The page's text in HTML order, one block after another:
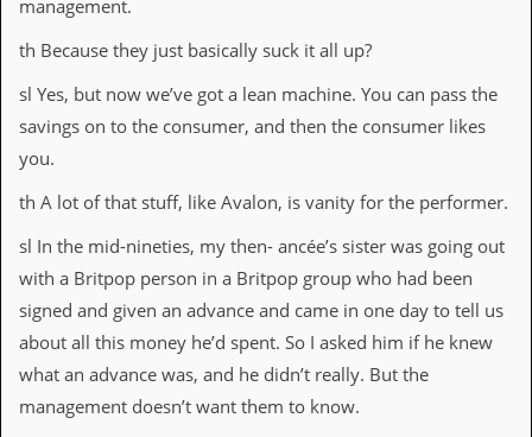
management.
th Because they just basically suck it all up?
sl Yes, but now we’ve got a lean machine. You can pass the
savings on to the consumer, and then the consumer likes
you.
th A lot of that stuff, like Avalon, is vanity for the performer.
sl In the mid-nineties, my then- ancée’s sister was going out
with a Britpop person in a Britpop group who had been
signed and given an advance and came in one day to tell us
about all this money he’d spent. So I asked him if he knew
what an advance was, and he didn’t really. But the
management doesn’t want them to know.